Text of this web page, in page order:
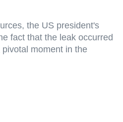
the US president's
fact that the leak occurred
moment in the